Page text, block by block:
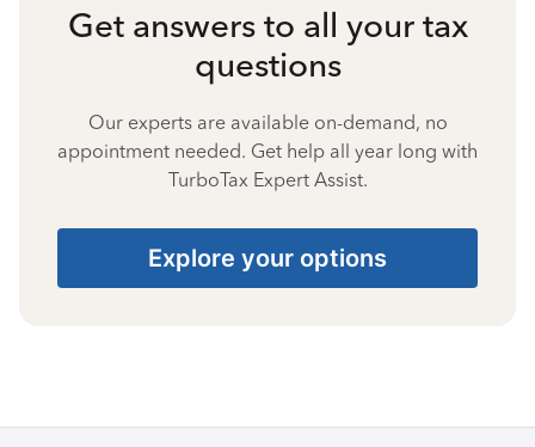
Get answers to all your tax
questions
Our experts are available on-demand, no
appointment needed. Get help all year long with
TurboTax Expert Assist.
Explore your options